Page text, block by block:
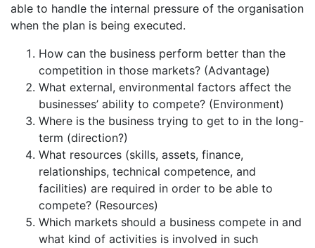
able to handle the internal pressure of the organisation
when the plan is being executed.
How can the business perform better than the
competition in those markets? (Advantage)
What external, environmental factors affect the
businesses’ ability to compete? (Environment)
Where is the business trying to get to in the long-
term (direction?)
What resources (skills, assets, finance,
relationships, technical competence, and
facilities) are required in order to be able to
compete? (Resources)
Which markets should a business compete in and
what kind of activities is involved in such